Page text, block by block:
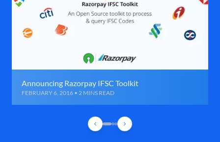
Announcing Razorpay IFSC Toolkit
FEBRUARY 6, 2016 • 2 MINS READ